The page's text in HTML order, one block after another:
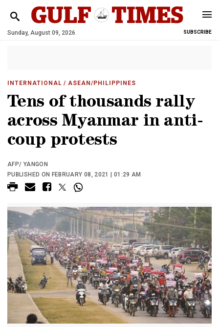
Sunday, August 09, 2026 SUBSCRIBE
INTERNATIONAL / ASEAN/PHILIPPINES
Tens of thousands rally
across Myanmar in anti-
coup protests
AFP/ YANGON
PUBLISHED ON FEBRUARY 08, 2021 | 01:29 AM